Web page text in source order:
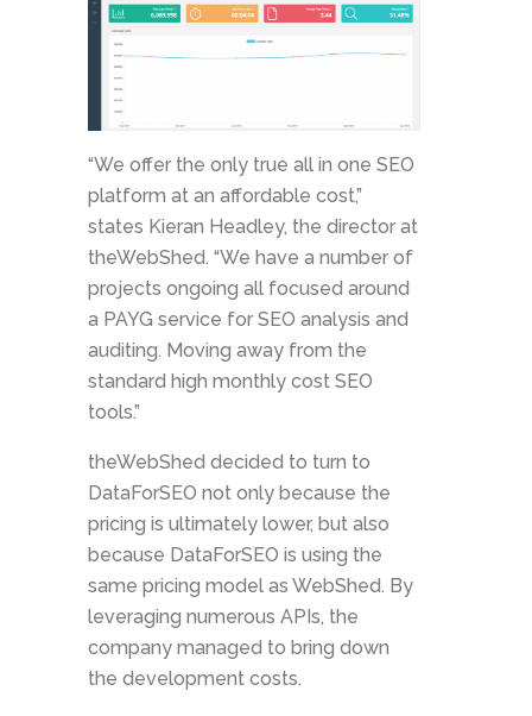
“We offer the only true all in one SEO
platform at an affordable cost,”
states Kieran Headley, the director at
theWebShed. “We have a number of
projects ongoing all focused around
a PAYG service for SEO analysis and
auditing. Moving away from the
standard high monthly cost SEO
tools.”
theWebShed decided to turn to
DataForSEO not only because the
pricing is ultimately lower, but also
because DataForSEO is using the
same pricing model as WebShed. By
leveraging numerous APIs, the
company managed to bring down
the development costs.